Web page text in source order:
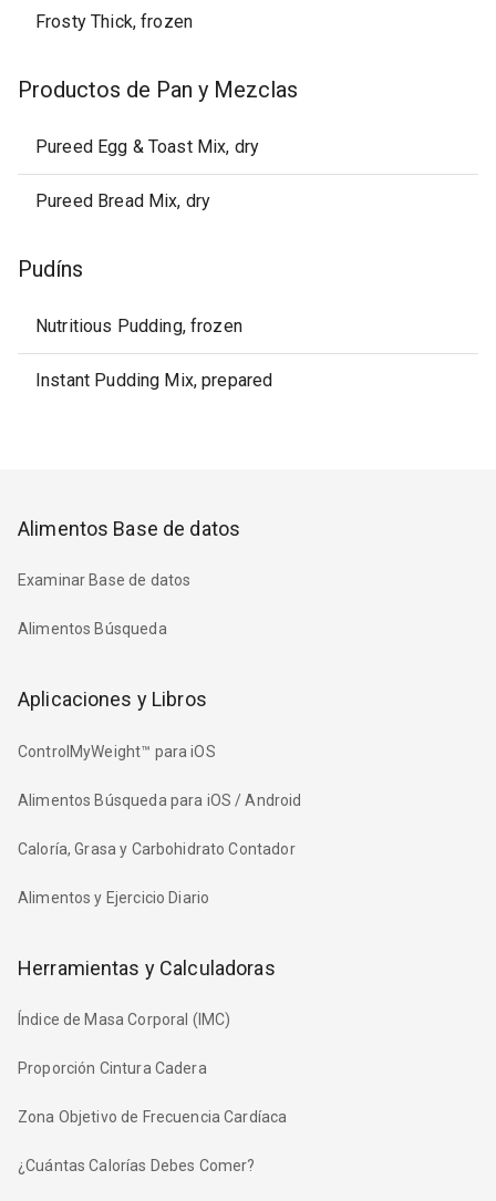
Frosty Thick, frozen
Productos de Pan y Mezclas
Pureed Egg & Toast Mix, dry
Pureed Bread Mix, dry
Pudíns
Nutritious Pudding, frozen
Instant Pudding Mix, prepared
Alimentos Base de datos
Examinar Base de datos
Alimentos Búsqueda
Aplicaciones y Libros
ControlMyWeight™ para iOS
Alimentos Búsqueda para iOS / Android
Caloría, Grasa y Carbohidrato Contador
Alimentos y Ejercicio Diario
Herramientas y Calculadoras
Índice de Masa Corporal (IMC)
Proporción Cintura Cadera
Zona Objetivo de Frecuencia Cardíaca
¿Cuántas Calorías Debes Comer?